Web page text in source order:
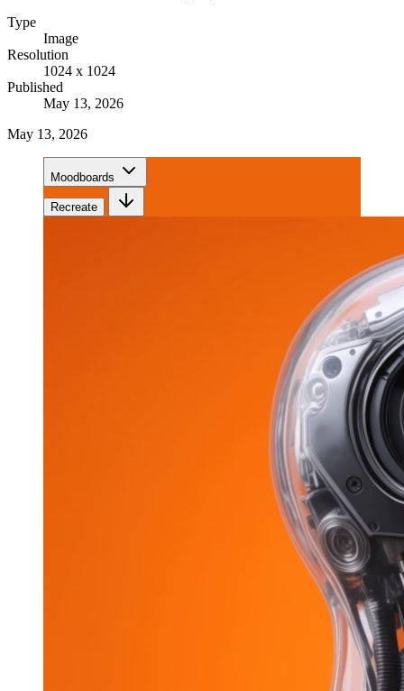
Type
Image
Resolution
1024 x 1024
Published
May 13, 2026
May 13, 2026
Moodboards
Recreate